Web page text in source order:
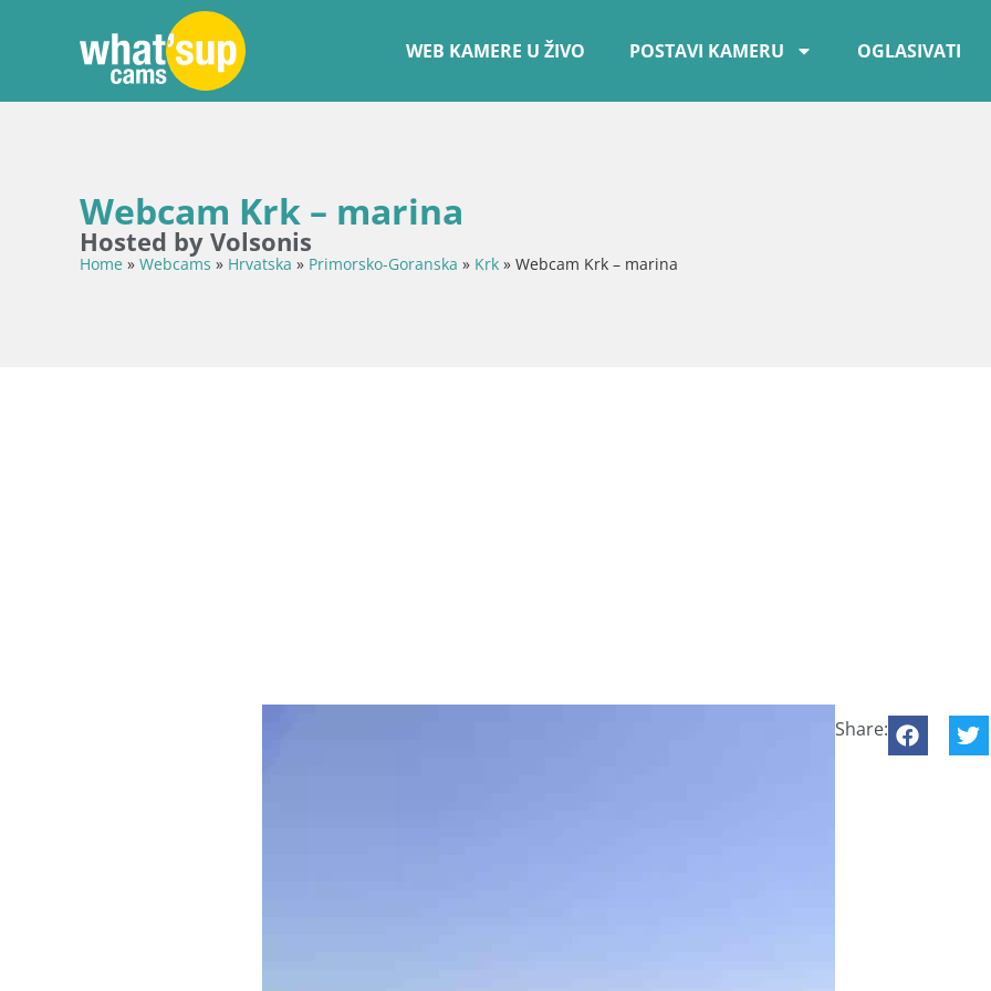
WEB KAMERE U ŽIVO POSTAVI KAMERU OGLASIVATI
Webcam Krk – marina
Hosted by Volsonis
Home » Webcams » Hrvatska » Primorsko-Goranska » Krk » Webcam Krk – marina
Share: